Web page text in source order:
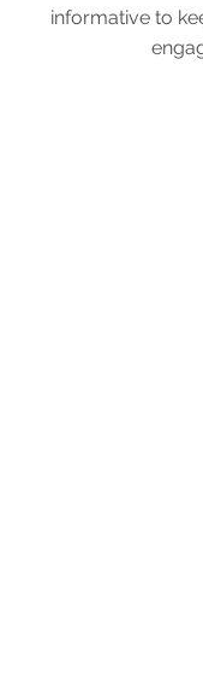
informative to